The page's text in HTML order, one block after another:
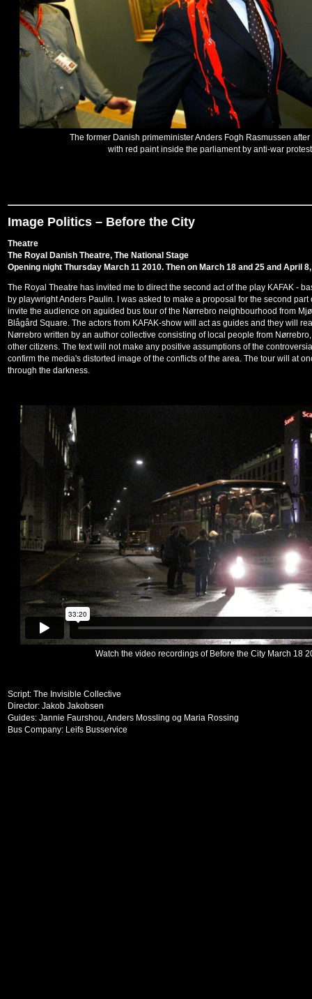
The former Danish primeminister Anders Fogh Rasmussen
with red paint inside the parliament by anti-war
Image Politics – Before the City
Theatre
The Royal Danish Theatre, The National Stage
Opening night Thursday March 11 2010. Then on March 18 and 25 and April
The Royal Theatre has invited me to direct the second act of the play KAFAK -
by playwright Anders Paulin. I was asked to make a proposal for the second
invite the audience on aguided bus tour of the Nørrebro neighbourhood from
Blågård Square. The actors from KAFAK-show will act as guides and they will
Nørrebro written by an author collective consisting of local people from
other citizens. The text will not make any positive assumptions of the
confirm the media's distorted image of the conflicts of the area. The tour will at
through the darkness.
Watch the video recordings of Before the City March 18
Script: The Invisible Collective
Director: Jakob Jakobsen
Guides: Jannie Faurshou, Anders Mossling og Maria Rossing
Bus Company: Leifs Busservice